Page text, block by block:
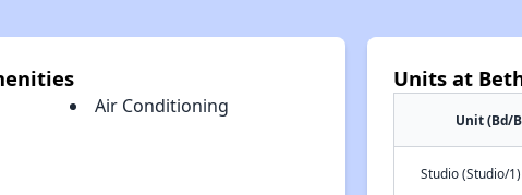
Air Conditioning
Units at
Unit (Bd/
Studio (Studio/1)